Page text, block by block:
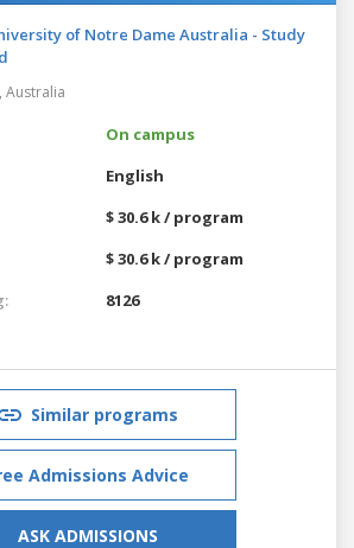
of Notre Dame Australia - Study
Australia
On campus
English
$ 30.6 k / program
$ 30.6 k / program
8126
Similar programs
Admissions Advice
ASK ADMISSIONS